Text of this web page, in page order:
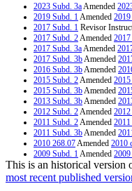
2023 Subd. 3aAmended
2019 Subd. 1Amended 2019
2017 Subd. 1 Revisor
2017 Subd. 2Amended
2017 Subd. 3aAmended
2017 Subd. 3bAmended
2016 Subd. 3bAmended
2015 Subd. 2Amended 2015
2015 Subd. 3bAmended
2013 Subd. 3bAmended
2012 Subd. 2Amended
2011 Subd. 2Amended
2011 Subd. 3bAmended
2010 268.07Amended 2010
2009 Subd. 1Amended
2009 Subd. 1Amended2009
2009 Subd. 2Amended2009
2009 Subd. 2Amended2009
This is an historical version
most recent published